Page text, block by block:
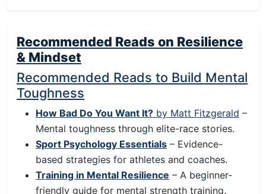
Recommended Reads on Resilience
& Mindset
Recommended Reads to Build Mental
Toughness
How Bad Do You Want It? by Matt Fitzgerald –
Mental toughness through elite-race stories.
Sport Psychology Essentials – Evidence-
based strategies for athletes and coaches.
Training in Mental Resilience – A beginner-
friendly guide for mental strength training.